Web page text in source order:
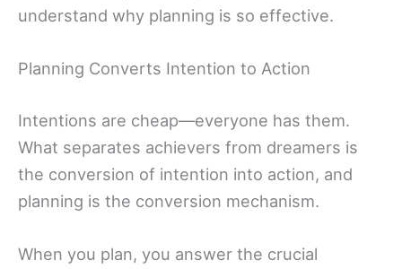
understand why planning is so effective.
Planning Converts Intention to Action
Intentions are cheap—everyone has them.
What separates achievers from dreamers is
the conversion of intention into action, and
planning is the conversion mechanism.
When you plan, you answer the crucial